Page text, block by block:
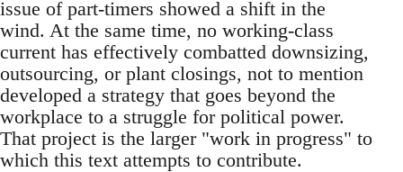
issue of part-timers showed a shift in the
wind. At the same time, no working-class
current has effectively combatted downsizing,
outsourcing, or plant closings, not to mention
developed a strategy that goes beyond the
workplace to a struggle for political power.
That project is the larger "work in progress" to
which this text attempts to contribute.